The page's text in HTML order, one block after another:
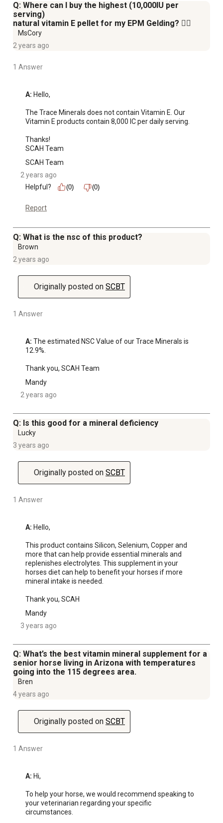
Q: Where can I buy the highest (10,000IU per
serving)
natural vitamin E pellet for my EPM Gelding? 😶‍🌫️
MsCory
2 years ago
1 Answer
A: Hello,
The Trace Minerals does not contain Vitamin E. Our
Vitamin E products contain 8,000 IC per daily serving.
Thanks!
SCAH Team
SCAH Team
2 years ago
Helpful?
(0) (0)
Report
Q: What is the nsc of this product?
Brown
2 years ago
Originally posted on SCBT
1 Answer
A: The estimated NSC Value of our Trace Minerals is
12.9%.
Thank you, SCAH Team
Mandy
2 years ago
Q: Is this good for a mineral deficiency
Lucky
3 years ago
Originally posted on SCBT
1 Answer
A: Hello,
This product contains Silicon, Selenium, Copper and
more that can help provide essential minerals and
replenishes electrolytes. This supplement in your
horses diet can help to benefit your horses if more
mineral intake is needed.
Thank you, SCAH
Mandy
3 years ago
Q: What’s the best vitamin mineral supplement for a
senior horse living in Arizona with temperatures
going into the 115 degrees area.
Bren
4 years ago
Originally posted on SCBT
1 Answer
A: Hi,
To help your horse, we would recommend speaking to
your veterinarian regarding your specific
circumstances.